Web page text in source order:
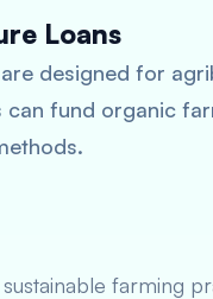
Loans
are designed for
fund organic
farming